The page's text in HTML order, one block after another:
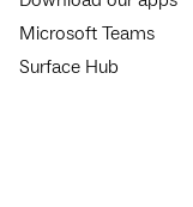
Microsoft Teams
Surface Hub